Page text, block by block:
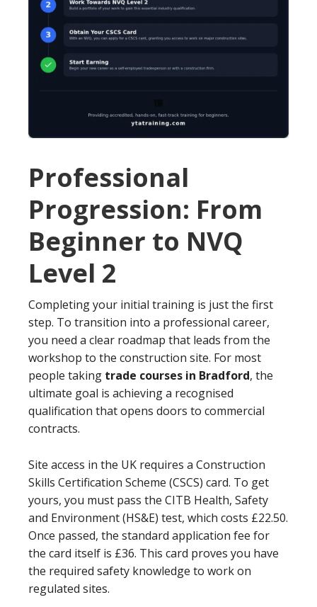
Professional
Progression: From
Beginner to NVQ
Level 2
Completing your initial training is just the first
step. To transition into a professional career,
you need a clear roadmap that leads from the
workshop to the construction site. For most
people taking trade courses in Bradford, the
ultimate goal is achieving a recognised
qualification that opens doors to commercial
contracts.
Site access in the UK requires a Construction
Skills Certification Scheme (CSCS) card. To get
yours, you must pass the CITB Health, Safety
and Environment (HS&E) test, which costs £22.50.
Once passed, the standard application fee for
the card itself is £36. This card proves you have
the required safety knowledge to work on
regulated sites.